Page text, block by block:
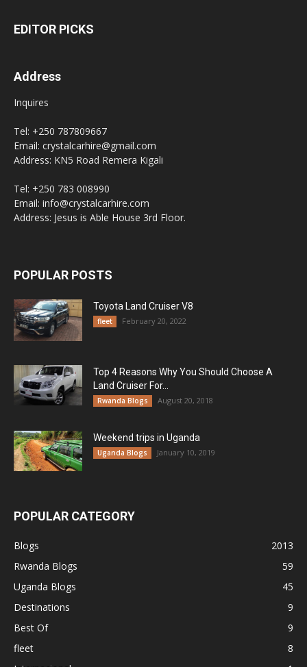
EDITOR PICKS
Address
Inquires
Tel: +250 787809667
Email: crystalcarhire@gmail.com
Address: KN5 Road Remera Kigali
Tel: +250 783 008990
Email: info@crystalcarhire.com
Address: Jesus is Able House 3rd Floor.
POPULAR POSTS
Toyota Land Cruiser V8
fleet February 20, 2022
Top 4 Reasons Why You Should Choose A
Land Cruiser For...
Rwanda Blogs August 20, 2018
Weekend trips in Uganda
Uganda Blogs January 10, 2019
POPULAR CATEGORY
Blogs
2013
Rwanda Blogs
59
Uganda Blogs
45
Destinations
9
Best Of
9
fleet
8